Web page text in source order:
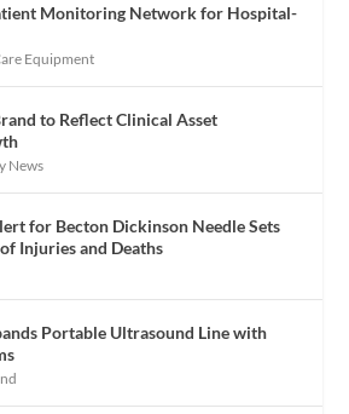
Monitoring Network for Hospital-
Equipment
to Reflect Clinical Asset
News
for Becton Dickinson Needle Sets
Injuries and Deaths
Portable Ultrasound Line with